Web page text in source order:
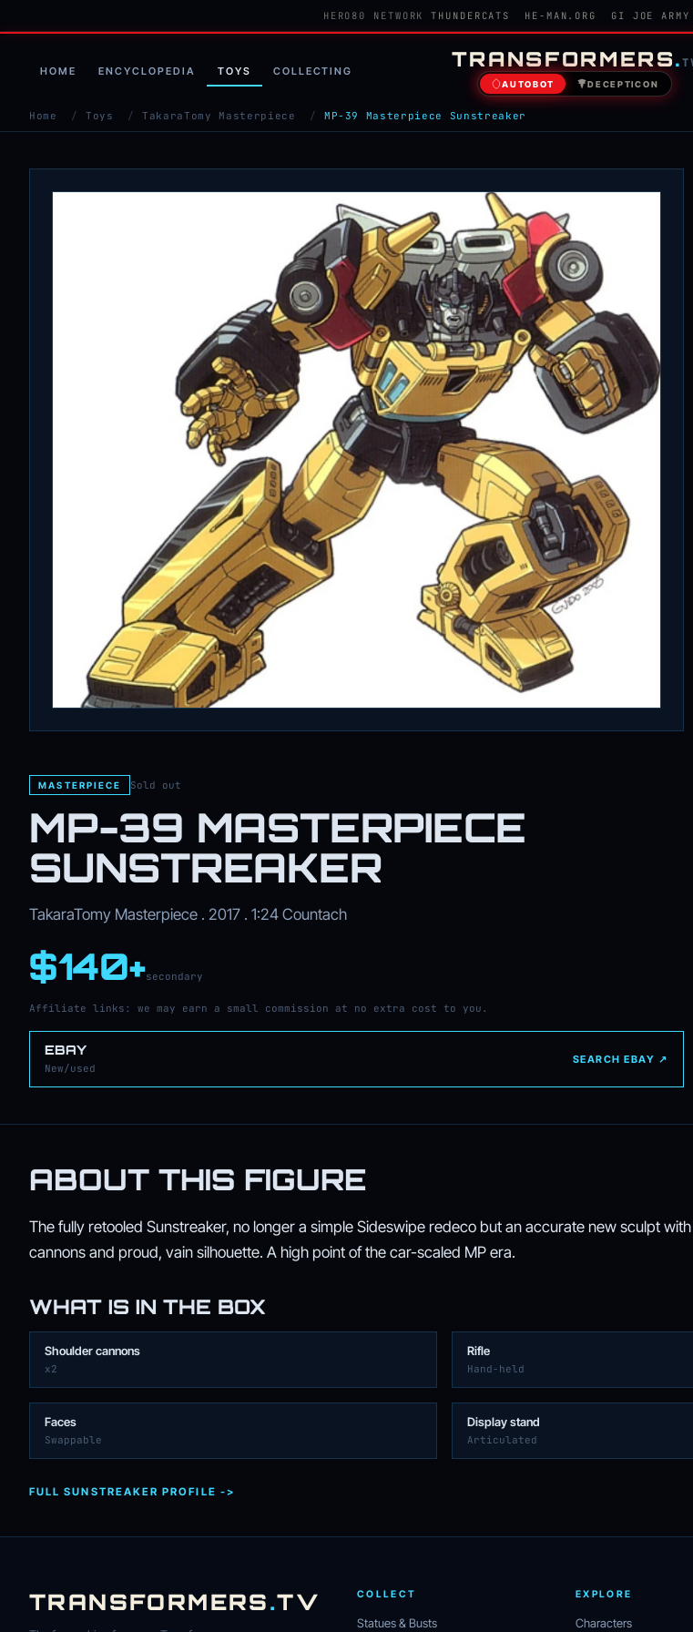
HERO80 NETWORK THUNDERCATS HE-MAN.ORG GI JOE ARMY
HOME ENCYCLOPEDIA TOYS COLLECTING TRANSFORMERS.
AUTOBOT DECEPTICON
Home / Toys / TakaraTomy Masterpiece / MP-39 Masterpiece Sunstreaker
MASTERPIECE Sold out
MP-39 MASTERPIECE
SUNSTREAKER
TakaraTomy Masterpiece . 2017 . 1:24 Countach
$140+secondary
Affiliate links: we may earn a small commission at no extra cost to you.
EBAY
New/used
SEARCH EBAY ↗
ABOUT THIS FIGURE
The fully retooled Sunstreaker, no longer a simple Sideswipe redeco but an accurate new sculpt
cannons and proud, vain silhouette. A high point of the car-scaled MP era.
WHAT IS IN THE BOX
Shoulder cannons
x2
Rifle
Hand-held
Faces
Swappable
Display stand
Articulated
FULL SUNSTREAKER PROFILE ->
TRANSFORMERS.TV COLLECT
Statues & Busts
EXPLORE
Characters